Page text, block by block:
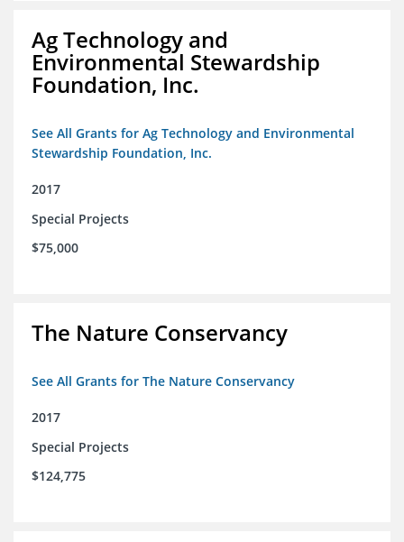
Ag Technology and
Environmental Stewardship
Foundation, Inc.
See All Grants for Ag Technology and Environmental
Stewardship Foundation, Inc.
2017
Special Projects
$75,000
The Nature Conservancy
See All Grants for The Nature Conservancy
2017
Special Projects
$124,775